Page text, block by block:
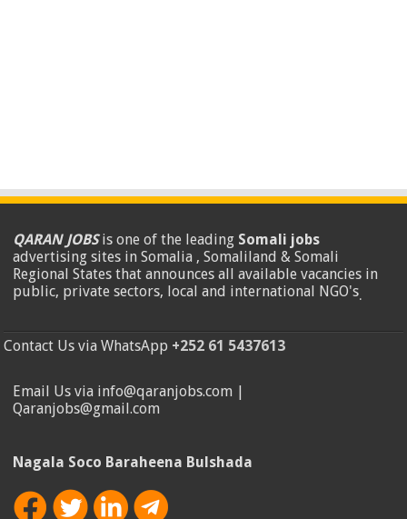
QARAN JOBSis one of the leading Somali jobs
advertising sites in Somalia , Somaliland & Somali
Regional States that announces all available vacancies in
public, private sectors, local and international NGO's.
Contact Us via WhatsApp +252 61 5437613
Email Us via info@qaranjobs.com |
Qaranjobs@gmail.com
Nagala Soco Baraheena Bulshada